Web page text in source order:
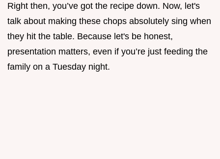
Right then, you’ve got the recipe down. Now, let's
talk about making these chops absolutely sing when
they hit the table. Because let's be honest,
presentation matters, even if you’re just feeding the
family on a Tuesday night.